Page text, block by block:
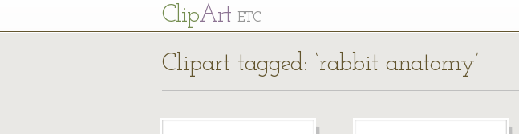
ClipArt ETC
Clipart tagged: ‘rabbit anatomy’